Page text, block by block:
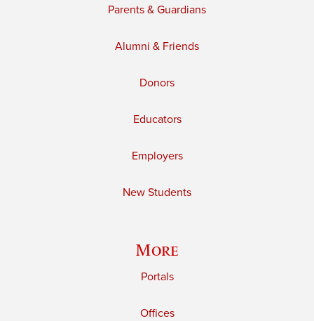
Parents & Guardians
Alumni & Friends
Donors
Educators
Employers
New Students
More
Portals
Offices